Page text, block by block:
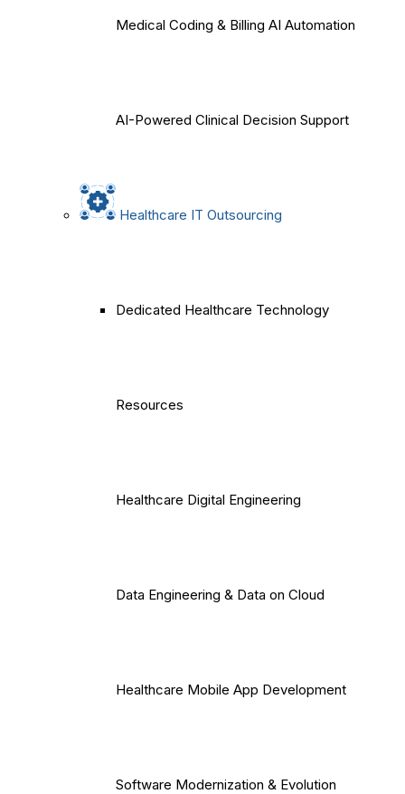
Medical Coding & Billing AI Automation
AI-Powered Clinical Decision Support
Healthcare IT Outsourcing
Dedicated Healthcare Technology
Resources
Healthcare Digital Engineering
Data Engineering & Data on Cloud
Healthcare Mobile App Development
Software Modernization & Evolution